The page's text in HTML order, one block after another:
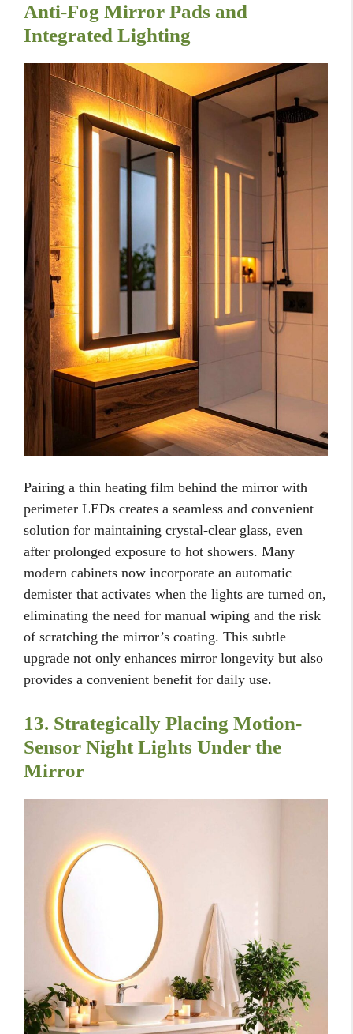
Anti-Fog Mirror Pads and
Integrated Lighting
Pairing a thin heating film behind the mirror with
perimeter LEDs creates a seamless and convenient
solution for maintaining crystal-clear glass, even
after prolonged exposure to hot showers. Many
modern cabinets now incorporate an automatic
demister that activates when the lights are turned on,
eliminating the need for manual wiping and the risk
of scratching the mirror’s coating. This subtle
upgrade not only enhances mirror longevity but also
provides a convenient benefit for daily use.
13. Strategically Placing Motion-
Sensor Night Lights Under the
Mirror